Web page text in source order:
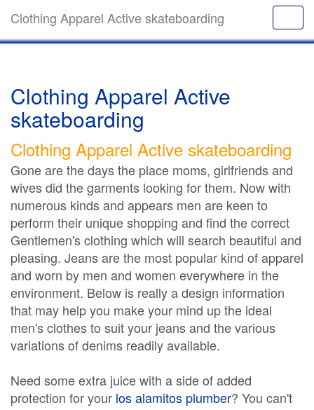
Clothing Apparel Active skateboarding
Clothing Apparel Active
skateboarding
Clothing Apparel Active skateboarding
Gone are the days the place moms, girlfriends and
wives did the garments looking for them. Now with
numerous kinds and appears men are keen to
perform their unique shopping and find the correct
Gentlemen's clothing which will search beautiful and
pleasing. Jeans are the most popular kind of apparel
and worn by men and women everywhere in the
environment. Below is really a design information
that may help you make your mind up the ideal
men's clothes to suit your jeans and the various
variations of denims readily available.
Need some extra juice with a side of added
protection for your los alamitos plumber? You can't